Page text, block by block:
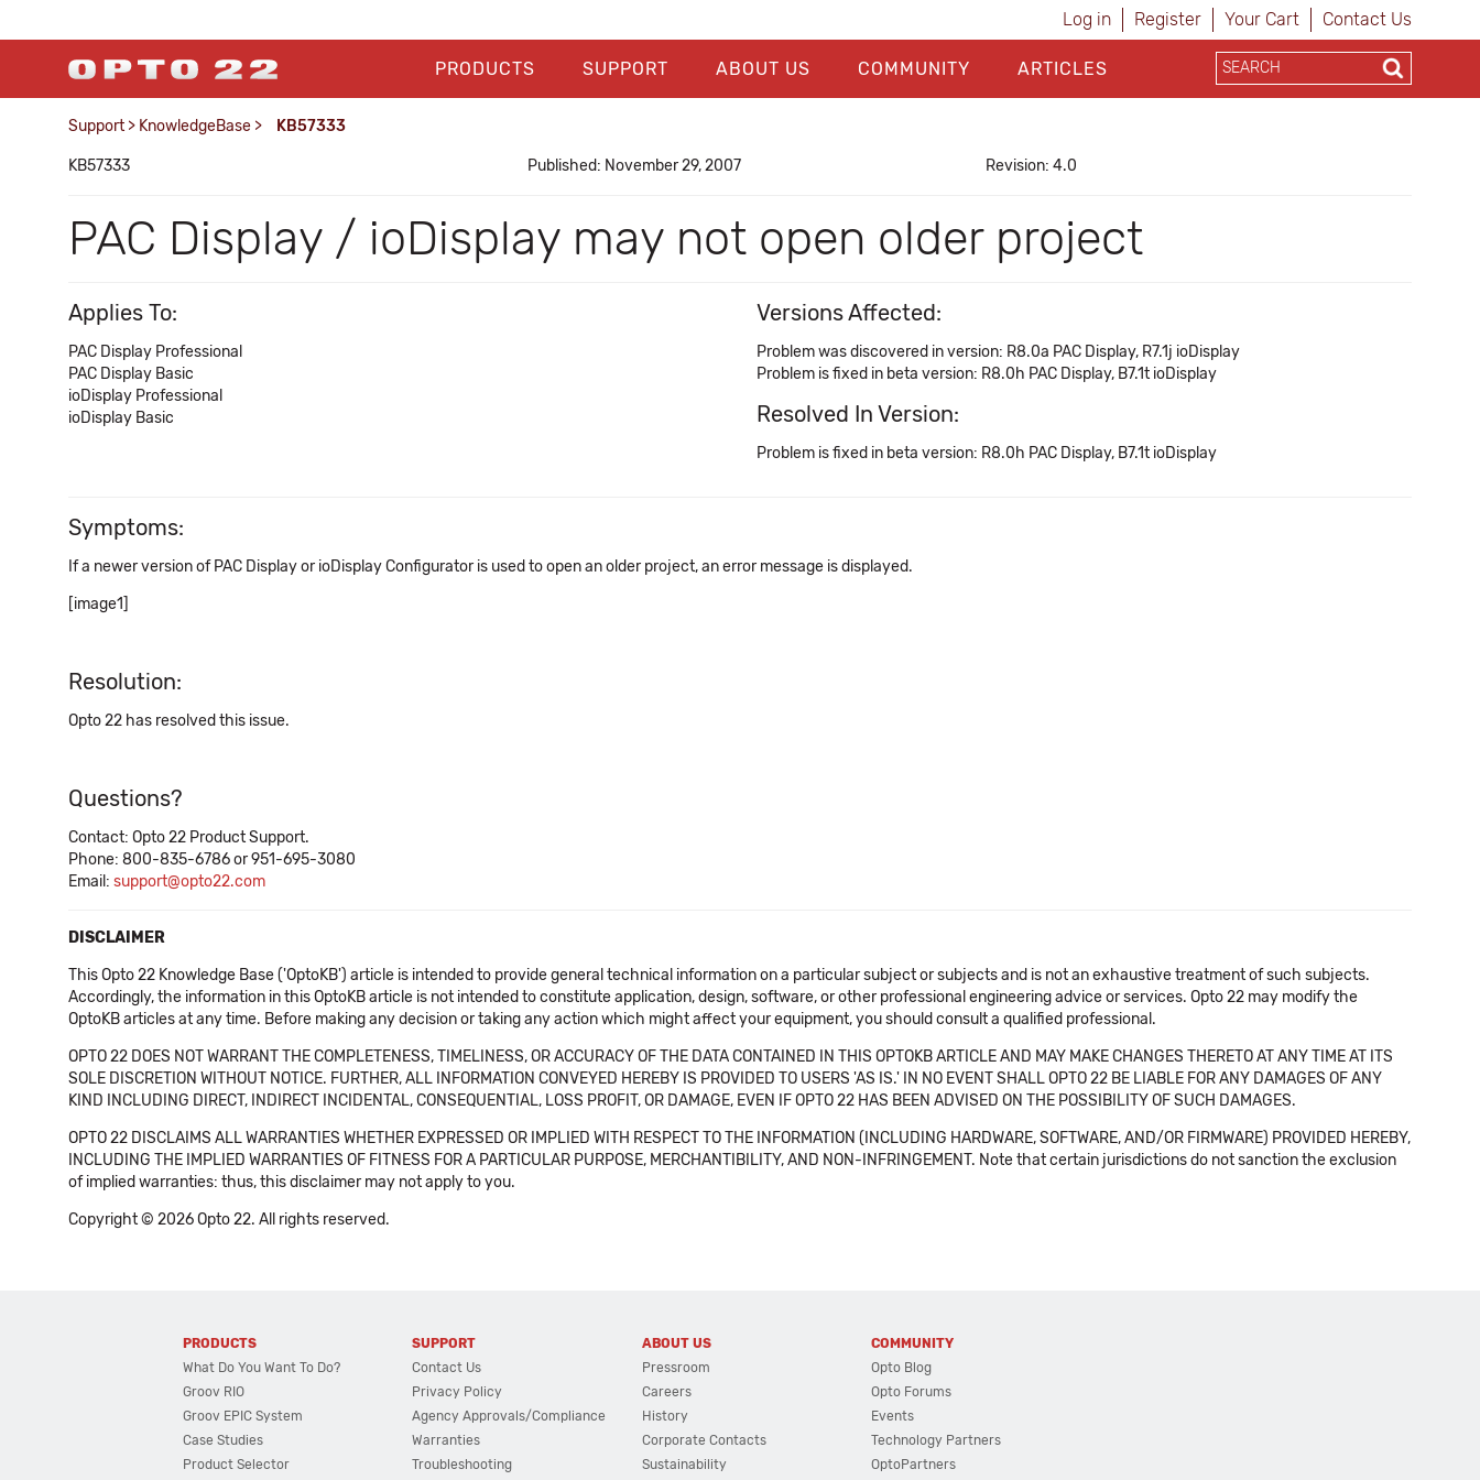
Log in Register Your Cart Contact Us
PRODUCTS SUPPORT ABOUT US COMMUNITY ARTICLES
Support > KnowledgeBase > KB57333
KB57333 Published: November 29, 2007 Revision: 4.0
PAC Display / ioDisplay may not open older project
Applies To:
PAC Display Professional
PAC Display Basic
ioDisplay Professional
ioDisplay Basic
Versions Affected:
Problem was discovered in version: R8.0a PAC Display, R7.1j ioDisplay
Problem is fixed in beta version: R8.0h PAC Display, B7.1t ioDisplay
Resolved In Version:
Problem is fixed in beta version: R8.0h PAC Display, B7.1t ioDisplay
Symptoms:
If a newer version of PAC Display or ioDisplay Configurator is used to open an older project, an error message is displayed.
[image1]
Resolution:
Opto 22 has resolved this issue.
Questions?
Contact: Opto 22 Product Support.
Phone: 800-835-6786 or 951-695-3080
Email: support@opto22.com
DISCLAIMER
This Opto 22 Knowledge Base ('OptoKB') article is intended to provide general technical information on a particular subject or subjects and is not an exhaustive treatment of such subjects.
Accordingly, the information in this OptoKB article is not intended to constitute application, design, software, or other professional engineering advice or services. Opto 22 may modify the
OptoKB articles at any time. Before making any decision or taking any action which might affect your equipment, you should consult a qualified professional.
OPTO 22 DOES NOT WARRANT THE COMPLETENESS, TIMELINESS, OR ACCURACY OF THE DATA CONTAINED IN THIS OPTOKB ARTICLE AND MAY MAKE CHANGES THERETO AT ANY TIME AT ITS
SOLE DISCRETION WITHOUT NOTICE. FURTHER, ALL INFORMATION CONVEYED HEREBY IS PROVIDED TO USERS 'AS IS.' IN NO EVENT SHALL OPTO 22 BE LIABLE FOR ANY DAMAGES OF ANY
KIND INCLUDING DIRECT, INDIRECT INCIDENTAL, CONSEQUENTIAL, LOSS PROFIT, OR DAMAGE, EVEN IF OPTO 22 HAS BEEN ADVISED ON THE POSSIBILITY OF SUCH DAMAGES.
OPTO 22 DISCLAIMS ALL WARRANTIES WHETHER EXPRESSED OR IMPLIED WITH RESPECT TO THE INFORMATION (INCLUDING HARDWARE, SOFTWARE, AND/OR FIRMWARE) PROVIDED HEREBY,
INCLUDING THE IMPLIED WARRANTIES OF FITNESS FOR A PARTICULAR PURPOSE, MERCHANTIBILITY, AND NON-INFRINGEMENT. Note that certain jurisdictions do not sanction the exclusion
of implied warranties: thus, this disclaimer may not apply to you.
Copyright © 2026 Opto 22. All rights reserved.
PRODUCTS
What Do You Want To Do?
Groov RIO
Groov EPIC System
Case Studies
Product Selector
SUPPORT
Contact Us
Privacy Policy
Agency Approvals/Compliance
Warranties
Troubleshooting
ABOUT US
Pressroom
Careers
History
Corporate Contacts
Sustainability
COMMUNITY
Opto Blog
Opto Forums
Events
Technology Partners
OptoPartners